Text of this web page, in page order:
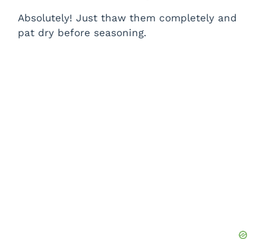
Absolutely! Just thaw them completely and
pat dry before seasoning.